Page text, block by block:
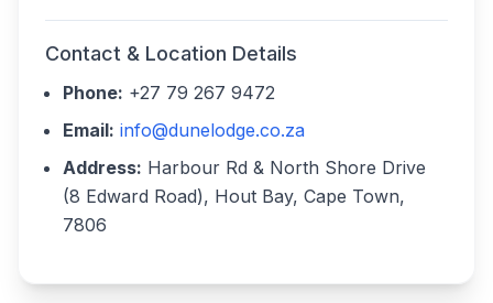
Contact & Location Details
Phone: +27 79 267 9472
Email: info@dunelodge.co.za
Address: Harbour Rd & North Shore Drive
(8 Edward Road), Hout Bay, Cape Town,
7806